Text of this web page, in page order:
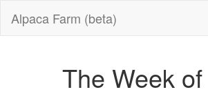
Alpaca Farm (beta)
The Week of